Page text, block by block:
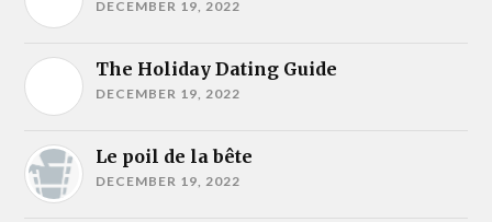
DECEMBER 19, 2022
The Holiday Dating Guide
DECEMBER 19, 2022
Le poil de la bête
DECEMBER 19, 2022